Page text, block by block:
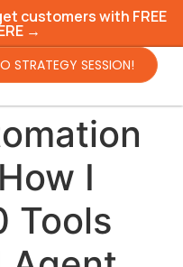
customers with FREE
→
STRATEGY SESSION!
I
Tools